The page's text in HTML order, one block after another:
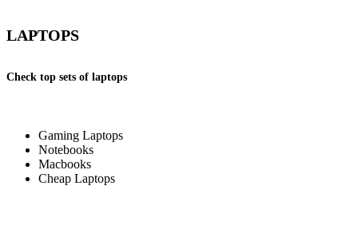
LAPTOPS
Check top sets of laptops
Gaming Laptops
Notebooks
Macbooks
Cheap Laptops